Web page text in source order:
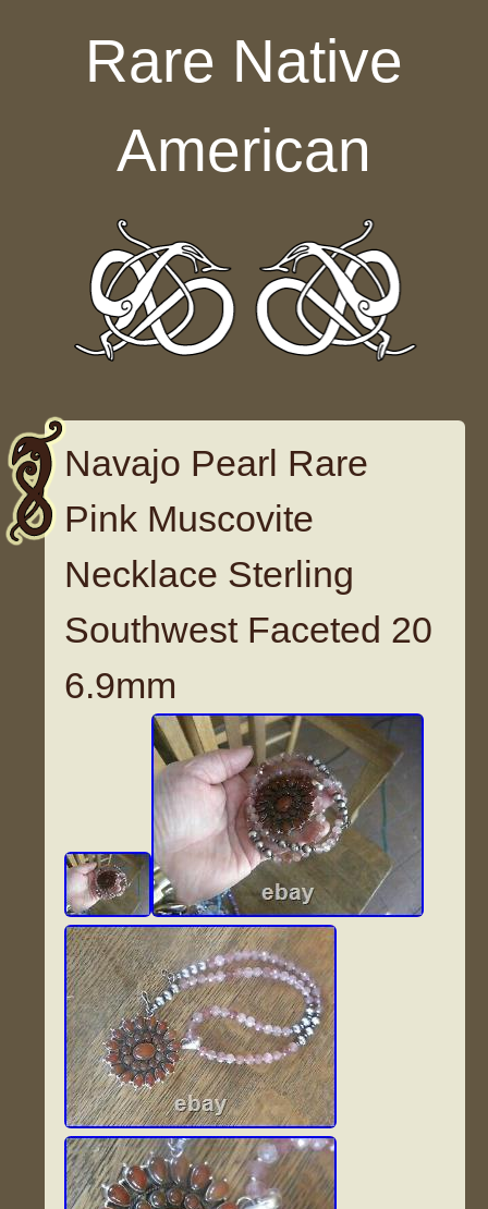
Rare Native
American
Navajo Pearl Rare
Pink Muscovite
Necklace Sterling
Southwest Faceted 20
6.9mm